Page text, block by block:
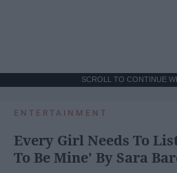
SCROLL TO CONTINUE
ENTERTAINMENT
Every Girl Needs To
To Be Mine' By Sara